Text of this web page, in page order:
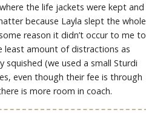
the life jackets were kept and
because Layla slept the whole
reason it didn’t occur to me to
least amount of distractions as
(we used a small Sturdi
even though their fee is through
is more room in coach.